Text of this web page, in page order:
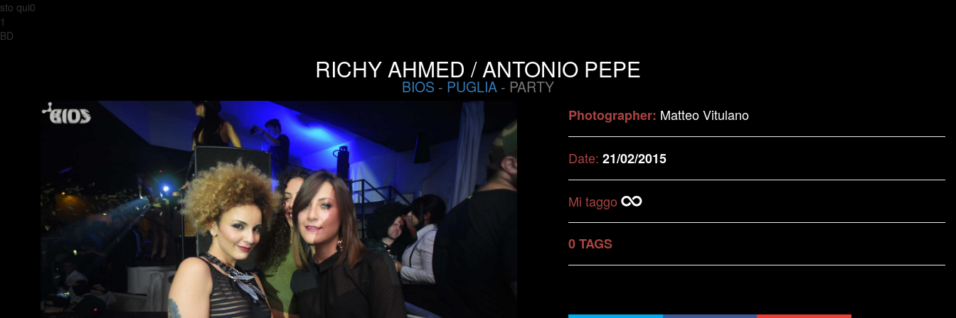
sto qui0
1
BD
RICHY AHMED / ANTONIO PEPE
BIOS - PUGLIA - PARTY
Photographer: Matteo Vitulano
Date: 21/02/2015
Mi taggo
0 TAGS